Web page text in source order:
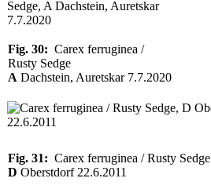
Fig. 30: Carex ferruginea /
Rusty Sedge
A Dachstein, Auretskar 7.7.2020
Fig. 31: Carex ferruginea / Rusty Sedge
D Oberstdorf 22.6.2011